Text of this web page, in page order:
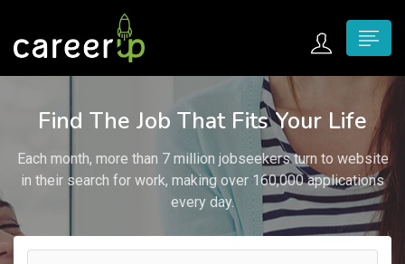
submenu (Home)
submenu (Jobs)
submenu (Employers)
submenu (Candidates)
submenu (Pages)
Find The Job That Fits Your Life
Each month, more than 7 million jobseekers turn to website
in their search for work, making over 160,000 applications
every day.